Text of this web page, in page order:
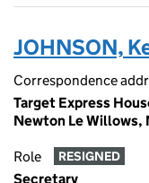
JOHNSON,
Correspondence
Target Express
Newton Le Willows,
Role RESIGNED
Secretary